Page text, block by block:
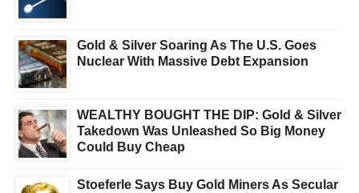
Gold & Silver Soaring As The U.S. Goes
Nuclear With Massive Debt Expansion
WEALTHY BOUGHT THE DIP: Gold & Silver
Takedown Was Unleashed So Big Money
Could Buy Cheap
Stoeferle Says Buy Gold Miners As Secular